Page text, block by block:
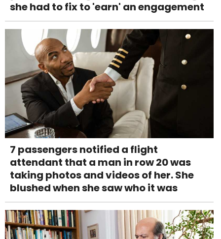
she had to fix to 'earn' an engagement
7 passengers notified a flight
attendant that a man in row 20 was
taking photos and videos of her. She
blushed when she saw who it was